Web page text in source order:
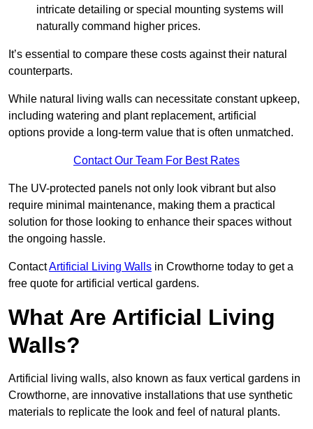
intricate detailing or special mounting systems will
naturally command higher prices.
It’s essential to compare these costs against their natural
counterparts.
While natural living walls can necessitate constant upkeep,
including watering and plant replacement, artificial
options provide a long-term value that is often unmatched.
Contact Our Team For Best Rates
The UV-protected panels not only look vibrant but also
require minimal maintenance, making them a practical
solution for those looking to enhance their spaces without
the ongoing hassle.
ContactArtificial Living Walls in Crowthorne today to get a
free quote for artificial vertical gardens.
What Are Artificial Living
Walls?
Artificial living walls, also known as faux vertical gardens in
Crowthorne, are innovative installations that use synthetic
materials to replicate the look and feel of natural plants.